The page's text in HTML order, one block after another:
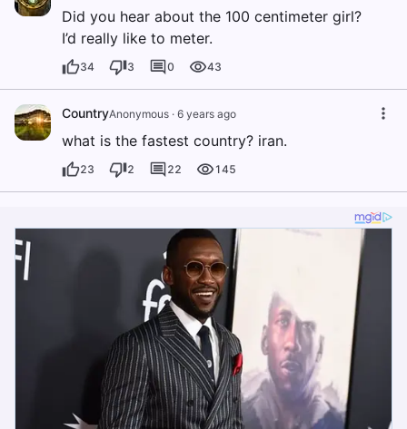
Did you hear about the 100 centimeter girl?
I’d really like to meter.
34 3 0 43
CountryAnonymous · 6 years ago
what is the fastest country? iran.
23 2 22 145